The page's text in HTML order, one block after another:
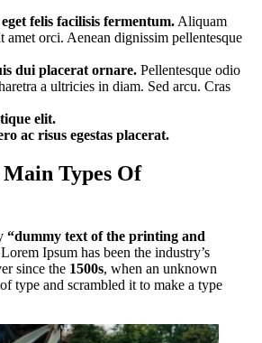
felis facilisis fermentum. Aliquam
amet orci. Aenean dignissim pellentesque
dui placerat ornare. Pellentesque odio
a ultricies in diam. Sed arcu. Cras
elit.
ac risus egestas placerat.
Types Of
“dummy text of the printing and
Ipsum has been the industry’s
since the 1500s, when an unknown
type and scrambled it to make a type